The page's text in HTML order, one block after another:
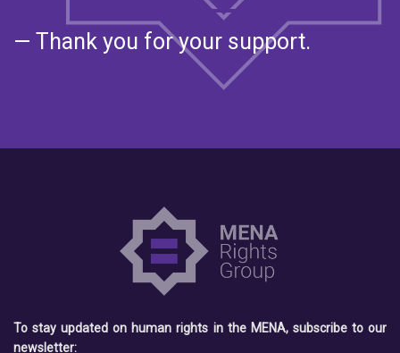
— Thank you for your support.
To stay updated on human rights in the MENA, subscribe to our
newsletter: